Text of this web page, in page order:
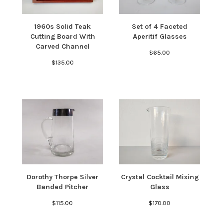
1960s Solid Teak
Cutting Board With
Carved Channel
$135.00
Set of 4 Faceted
Aperitif Glasses
$65.00
Dorothy Thorpe Silver
Banded Pitcher
$115.00
Crystal Cocktail Mixing
Glass
$170.00